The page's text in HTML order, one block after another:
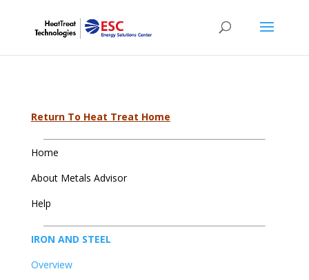
Return To Heat Treat Home
Home
About Metals Advisor
Help
IRON AND STEEL
Overview